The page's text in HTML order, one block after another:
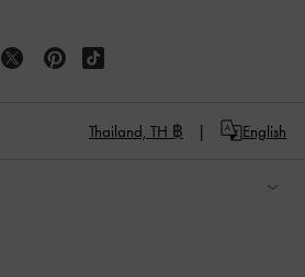
Thailand, TH ฿ English